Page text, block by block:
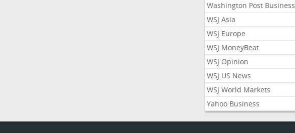
Washington Post Business
WSJ Asia
WSJ Europe
WSJ MoneyBeat
WSJ Opinion
WSJ US News
WSJ World Markets
Yahoo Business